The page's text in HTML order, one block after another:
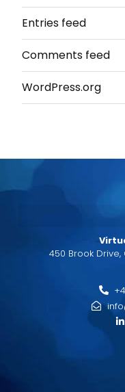
Entries feed
Comments feed
WordPress.org
450 Brook Drive,